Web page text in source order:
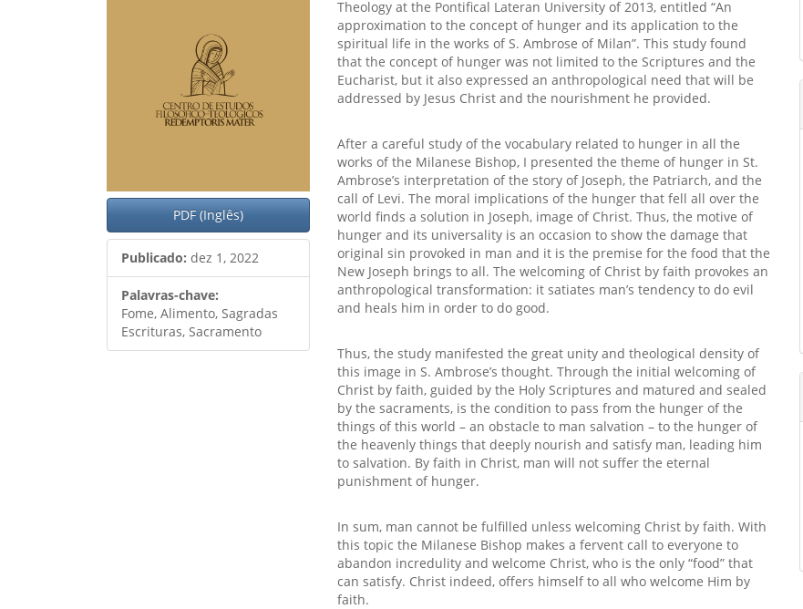
PDF (Inglês)
Publicado: dez 1, 2022
Palavras-chave:
Fome, Alimento, Sagradas
Escrituras, Sacramento
Theology at the Pontifical Lateran University of 2013, entitled “An
approximation to the concept of hunger and its application to the
spiritual life in the works of S. Ambrose of Milan”. This study found
that the concept of hunger was not limited to the Scriptures and the
Eucharist, but it also expressed an anthropological need that will be
addressed by Jesus Christ and the nourishment he provided.
After a careful study of the vocabulary related to hunger in all the
works of the Milanese Bishop, I presented the theme of hunger in St.
Ambrose’s interpretation of the story of Joseph, the Patriarch, and the
call of Levi. The moral implications of the hunger that fell all over the
world finds a solution in Joseph, image of Christ. Thus, the motive of
hunger and its universality is an occasion to show the damage that
original sin provoked in man and it is the premise for the food that the
New Joseph brings to all. The welcoming of Christ by faith provokes an
anthropological transformation: it satiates man’s tendency to do evil
and heals him in order to do good.
Thus, the study manifested the great unity and theological density of
this image in S. Ambrose’s thought. Through the initial welcoming of
Christ by faith, guided by the Holy Scriptures and matured and sealed
by the sacraments, is the condition to pass from the hunger of the
things of this world – an obstacle to man salvation – to the hunger of
the heavenly things that deeply nourish and satisfy man, leading him
to salvation. By faith in Christ, man will not suffer the eternal
punishment of hunger.
In sum, man cannot be fulfilled unless welcoming Christ by faith. With
this topic the Milanese Bishop makes a fervent call to everyone to
abandon incredulity and welcome Christ, who is the only “food” that
can satisfy. Christ indeed, offers himself to all who welcome Him by
faith.